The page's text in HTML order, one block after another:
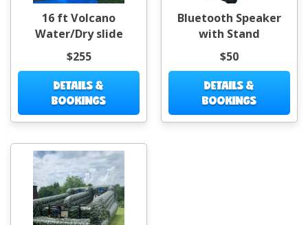
16 ft Volcano
Water/Dry slide
$255
DETAILS &
BOOKINGS
Bluetooth Speaker
with Stand
$50
DETAILS &
BOOKINGS